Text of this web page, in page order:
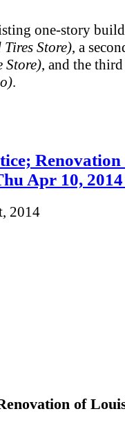
one-story
Tires Store), a
Store), and the
.
Renovation
Apr 10,
2014
of